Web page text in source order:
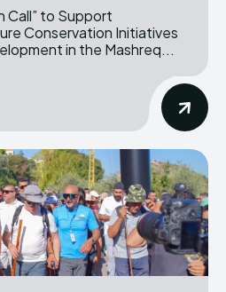
Call” to Support
Conservation Initiatives
in the Mashreq...